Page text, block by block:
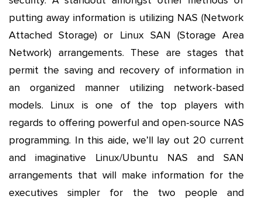
putting away information is utilizing NAS (Network
Attached Storage) or Linux SAN (Storage Area
Network) arrangements. These are stages that
permit the saving and recovery of information in
an organized manner utilizing network-based
models. Linux is one of the top players with
regards to offering powerful and open-source NAS
programming. In this aide, we’ll lay out 20 current
and imaginative Linux/Ubuntu NAS and SAN
arrangements that will make information for the
executives simpler for the two people and